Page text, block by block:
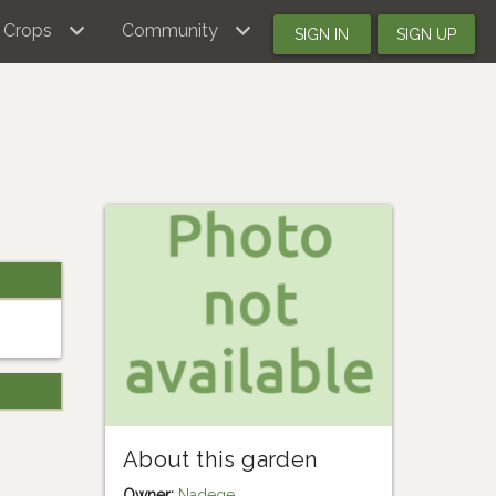
Crops Community SIGN IN SIGN UP
About this garden